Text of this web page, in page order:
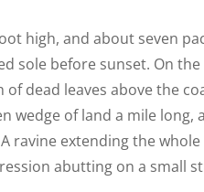
high, and about seven
sole before sunset. On
dead leaves above the
wedge of land a mile
ravine extending the
abutting on a small